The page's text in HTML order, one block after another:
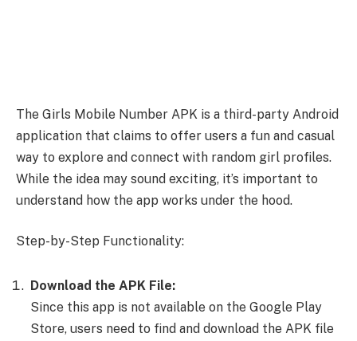
The Girls Mobile Number APK is a third-party Android
application that claims to offer users a fun and casual
way to explore and connect with random girl profiles.
While the idea may sound exciting, it’s important to
understand how the app works under the hood.
Step-by-Step Functionality:
Download the APK File:
Since this app is not available on the Google Play
Store, users need to find and download the APK file